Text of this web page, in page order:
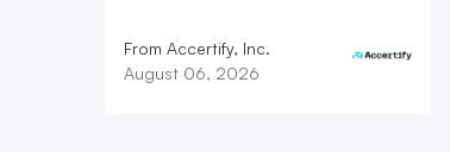
From Accertify, Inc.
August 06, 2026